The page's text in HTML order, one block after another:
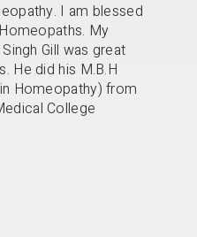
I am blessed
My
Gill was great
He did his M.B.H
Homeopathy) from
College